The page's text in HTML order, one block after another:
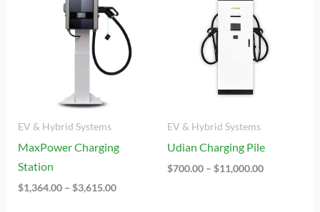
EV & Hybrid Systems
MaxPower Charging
Station
$1,364.00 – $3,615.00
$1,364.00
Through
$3,615.00
EV & Hybrid Systems
Udian Charging Pile
$700.00 – $11,000.00
$11,000.00